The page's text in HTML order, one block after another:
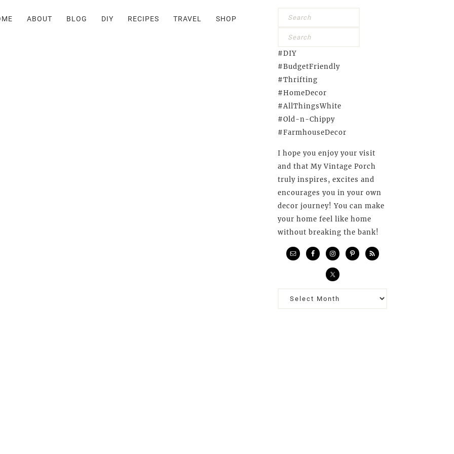
#DIY
#BudgetFriendly
#Thrifting
#HomeDecor
#AllThingsWhite
#Old-n-Chippy
#FarmhouseDecor
I hope you enjoy your visit
and that My Vintage Porch
truly inspires, excites and
encourages you in your own
decor journey! You can make
your home feel like home
without breaking the bank!
Previous
ABOUT BLOG DIY RECIPES TRAVEL SHOP